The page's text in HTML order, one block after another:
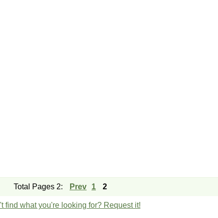
Total Pages 2: Prev 1 2
find what you're looking for? Request it!